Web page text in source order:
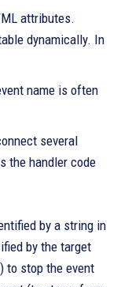
attributes.
dynamically. In
name is often
several
the handler code
by a string in
by the target
to stop the event